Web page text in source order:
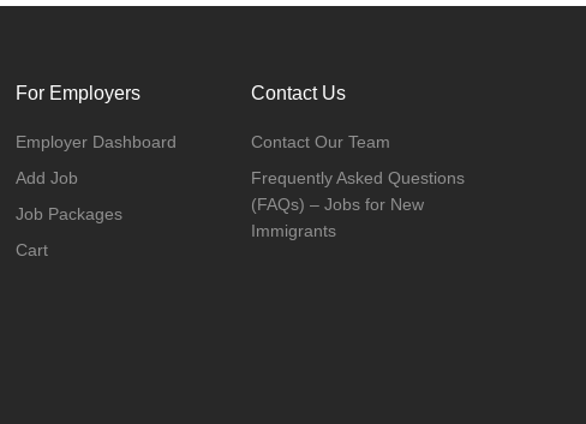
For Employers
Employer Dashboard
Add Job
Job Packages
Cart
Contact Us
Contact Our Team
Frequently Asked Questions
(FAQs) – Jobs for New
Immigrants